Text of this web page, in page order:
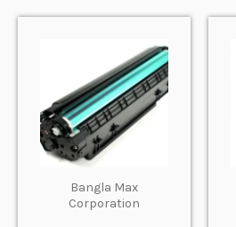
Bangla Max
Corporation